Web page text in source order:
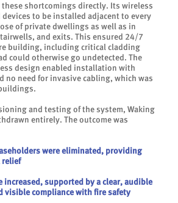
these shortcomings directly. Its wireless
to be installed adjacent to every
of private dwellings as well as in
and exits. This ensured 24/7
building, including critical cladding
could otherwise go undetected. The
design enabled installation with
no need for invasive cabling, which was
and testing of the system, Waking
entirely. The outcome was
were eliminated, providing
relief
increased, supported by a clear, audible
visible compliance with fire safety